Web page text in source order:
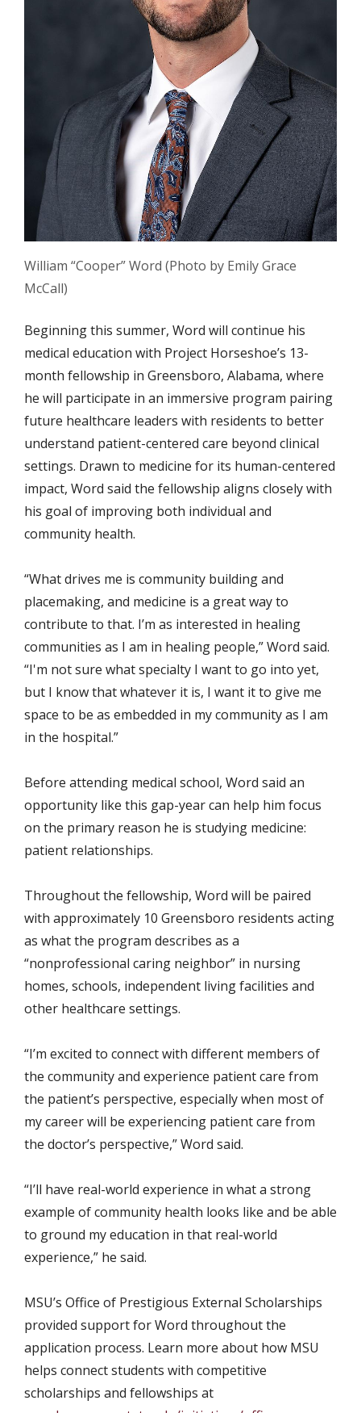
William “Cooper” Word (Photo by Emily Grace
McCall)
Beginning this summer, Word will continue his
medical education with Project Horseshoe’s 13-
month fellowship in Greensboro, Alabama, where
he will participate in an immersive program pairing
future healthcare leaders with residents to better
understand patient-centered care beyond clinical
settings. Drawn to medicine for its human-centered
impact, Word said the fellowship aligns closely with
his goal of improving both individual and
community health.
“What drives me is community building and
placemaking, and medicine is a great way to
contribute to that. I’m as interested in healing
communities as I am in healing people,” Word said.
“I'm not sure what specialty I want to go into yet,
but I know that whatever it is, I want it to give me
space to be as embedded in my community as I am
in the hospital.”
Before attending medical school, Word said an
opportunity like this gap-year can help him focus
on the primary reason he is studying medicine:
patient relationships.
Throughout the fellowship, Word will be paired
with approximately 10 Greensboro residents acting
as what the program describes as a
“nonprofessional caring neighbor” in nursing
homes, schools, independent living facilities and
other healthcare settings.
“I’m excited to connect with different members of
the community and experience patient care from
the patient’s perspective, especially when most of
my career will be experiencing patient care from
the doctor’s perspective,” Word said.
“I’ll have real-world experience in what a strong
example of community health looks like and be able
to ground my education in that real-world
experience,” he said.
MSU’s Office of Prestigious External Scholarships
provided support for Word throughout the
application process. Learn more about how MSU
helps connect students with competitive
scholarships and fellowships at